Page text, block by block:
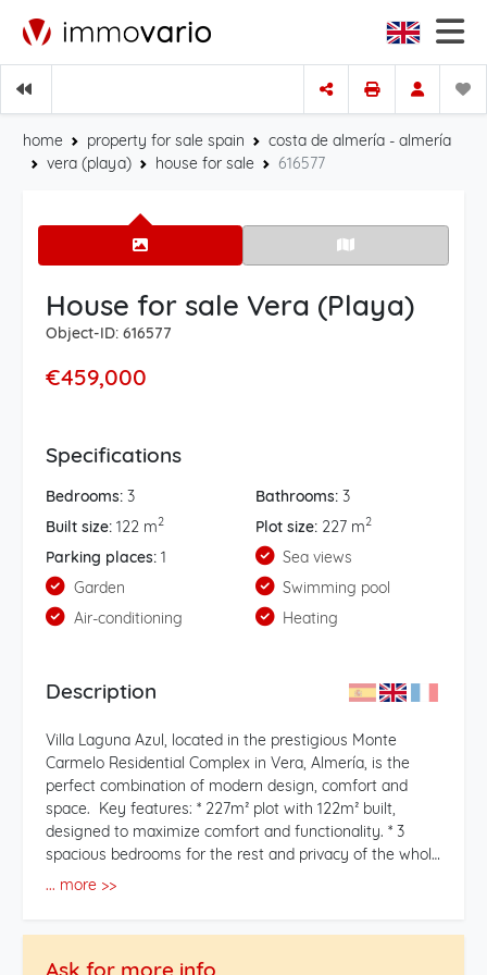
home property for sale spain
costa de almería - almería
vera (playa)
house for sale 616577
House for sale Vera (Playa)
Object-ID: 616577
€459,000
Specifications
Bedrooms: 3 Bathrooms:3
Built size: 122 m2 Plot size:227 m2
Parking places: 1
Sea views
Garden
Swimming pool
Air-conditioning
Heating
Description
Villa Laguna Azul, located in the prestigious Monte
Carmelo Residential Complex in Vera, Almería, is the
perfect combination of modern design, comfort and
space. Key features: * 227m² plot with 122m² built,
designed to maximize comfort and functionality. * 3
spacious bedrooms for the rest and privacy of the whole
outdoor meetings or enjoying the views of the
... more >>
Ask for more info